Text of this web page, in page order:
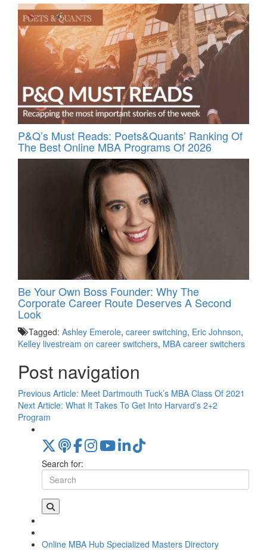
P&Q’s Must Reads: Poets&Quants’ Ranking Of
The Best Online MBA Programs Of 2026
Be Your Own Boss Founder: Why The
Corporate Career Route Deserves A Second
Look
Tagged: Ashley Emerole, career switching, Eric Johnson,
Kelley livestream on career switchers, MBA career switchers
Post navigation
Previous Article: Meet Dartmouth Tuck’s MBA Class Of 2021
Next Article: What It Takes To Get Into Harvard’s 2+2
Program
Search for:
Online MBA Hub Specialized Masters Directory